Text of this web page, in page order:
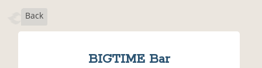
Back
BIGTIME Bar